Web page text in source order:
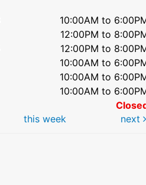
10:00AM to
12:00PM to
12:00PM to
10:00AM to
10:00AM to
10:00AM to
this week next